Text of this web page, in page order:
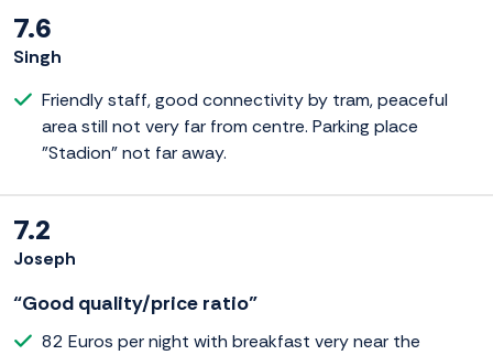
7.6
Singh
Friendly staff, good connectivity by tram, peaceful
area still not very far from centre. Parking place
"Stadion" not far away.
7.2
Joseph
“Good quality/price ratio”
82 Euros per night with breakfast very near the